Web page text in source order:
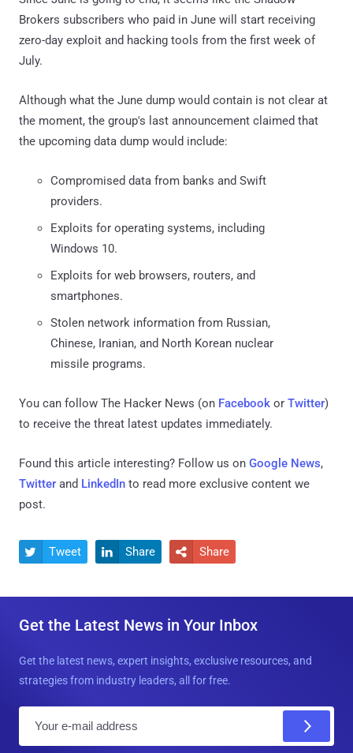
Brokers subscribers who paid in June will start receiving
zero-day exploit and hacking tools from the first week of
July.
Although what the June dump would contain is not clear at
the moment, the group's last announcement claimed that
the upcoming data dump would include:
Compromised data from banks and Swift
providers.
Exploits for operating systems, including
Windows 10.
Exploits for web browsers, routers, and
smartphones.
Stolen network information from Russian,
Chinese, Iranian, and North Korean nuclear
missile programs.
You can follow The Hacker News (on Facebook or Twitter)
to receive the threat latest updates immediately.
Found this article interesting? Follow us on Google News,
Twitter and LinkedIn to read more exclusive content we
post.
 Tweet  Share  Share
Get the Latest News in Your Inbox
Get the latest news, expert insights, exclusive resources, and
strategies from industry leaders, all for free.